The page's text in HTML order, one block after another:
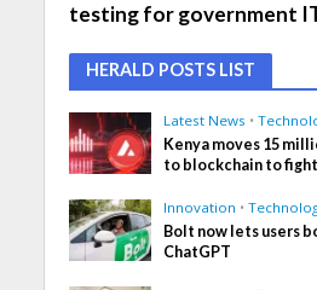
testing for government
HERALD POSTS LIST
Latest News •
Kenya moves 15
to blockchain to
Innovation •
Bolt now lets users
ChatGPT